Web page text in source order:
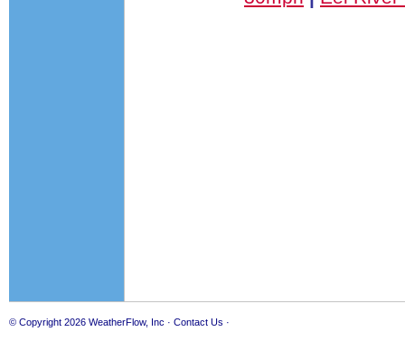
© Copyright 2026 WeatherFlow, Inc · Contact Us ·